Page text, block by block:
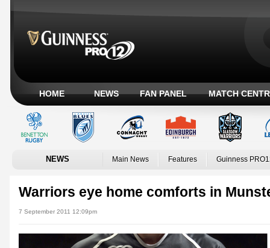
HOME NEWS FAN PANEL MATCH
NEWS Main News Features Guinness
Warriors eye home comforts in
7 September 2011 12:09pm